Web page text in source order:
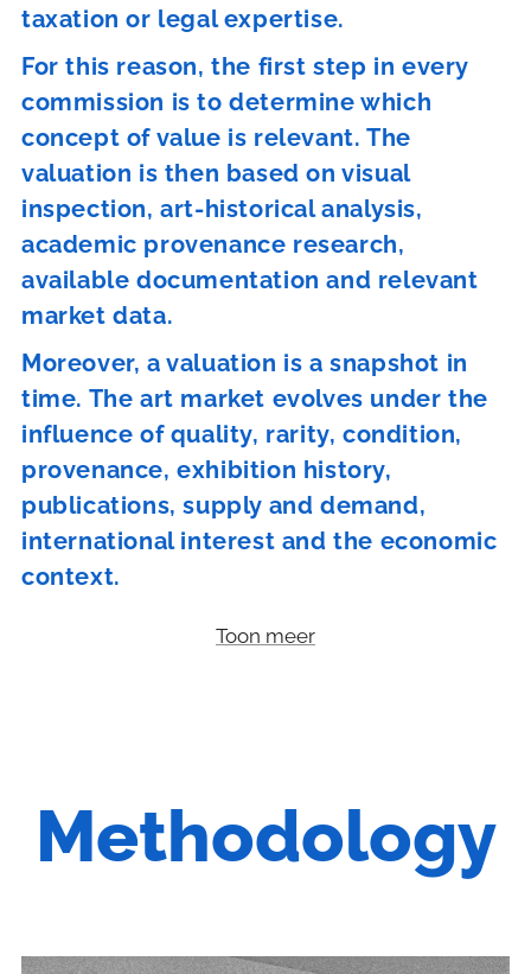
taxation or legal expertise.
For this reason, the first step in every
commission is to determine which
concept of value is relevant. The
valuation is then based on visual
inspection, art-historical analysis,
academic provenance research,
available documentation and relevant
market data.
Moreover, a valuation is a snapshot in
time. The art market evolves under the
influence of quality, rarity, condition,
provenance, exhibition history,
publications, supply and demand,
international interest and the economic
context.
Toon meer
Methodology